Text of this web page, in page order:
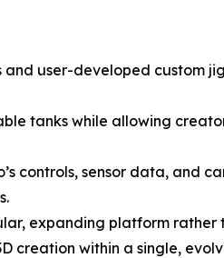
and user-developed custom
tanks while allowing
controls, sensor data, and
expanding platform rather
creation within a single,